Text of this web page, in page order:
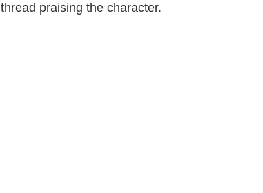
thread praising the character.